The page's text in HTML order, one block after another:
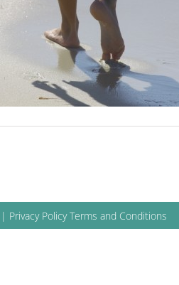
Privacy Policy Terms and Conditions